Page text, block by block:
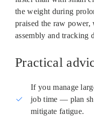
the weight during
praised the raw power,
assembly and tracking
Practical
If you manage
job time — plan
mitigate fatigue.